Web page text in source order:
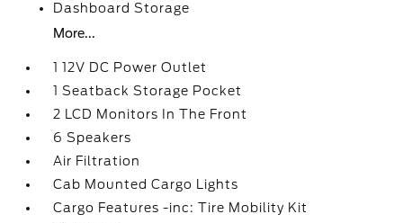
Dashboard Storage
More...
1 12V DC Power Outlet
1 Seatback Storage Pocket
2 LCD Monitors In The Front
6 Speakers
Air Filtration
Cab Mounted Cargo Lights
Cargo Features -inc: Tire Mobility Kit